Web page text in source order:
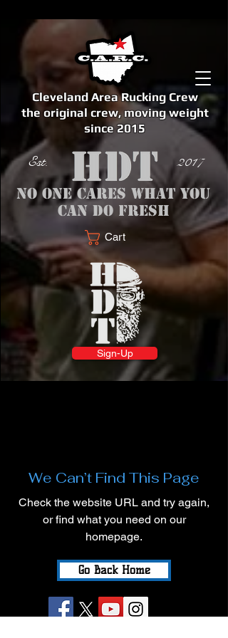
Cleveland Area Rucking Crew
the original crew, moving weight
since 2015
Est. 2017
No one cares what you
can do fresh
Sign-Up
Cart
We Can’t Find This Page
Check the website URL and try again,
or find what you need on our
homepage.
Go Back Home